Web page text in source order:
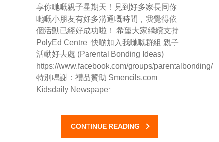
---- Main Blog Page
---- Principal Edwin's Posts
-- My Blog
---- Login
享你哋嘅親子星期天！見到好多家長同你
哋嘅小朋友有好多溝通嘅時間，我覺得依
個活動已經好成功啦！ 希望大家繼續支持
PolyEd Centre! 快啲加入我哋嘅群組 親子
活動好去處 (Parental Bonding Ideas)
https://www.facebook.com/groups/parentalbonding/
特別鳴謝：禮品贊助 Smencils.com
Kidsdaily Newspaper
CONTINUE READING